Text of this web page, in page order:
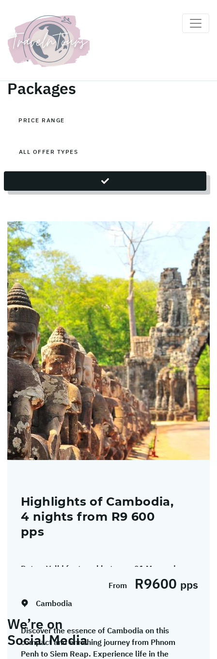
Cambodia Holiday
Packages
From R9600 pps
Highlights of Cambodia,
4 nights from R9 600
pps
Dates: Valid for travel between 01 May and
Cambodia
Discover the essence of Cambodia on this
compact and enriching journey from Phnom
Penh to Siem Reap. Experience life in the
We’re on
Social Media